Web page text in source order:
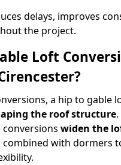
delays, improves
the project.
Loft
a hip to gable
the roof structure
widen the
combined with dormers